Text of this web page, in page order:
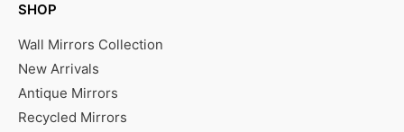
SHOP
Wall Mirrors Collection
New Arrivals
Antique Mirrors
Recycled Mirrors